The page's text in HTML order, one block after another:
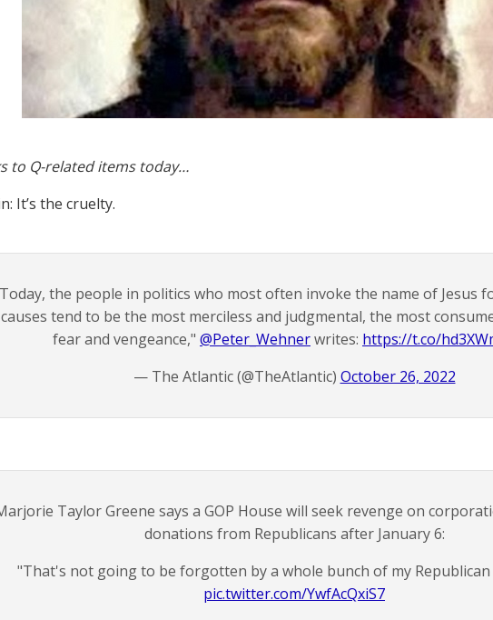
to Q-related items today…
It’s the cruelty.
the people in politics who most often invoke the name of Jesus
causes tend to be the most merciless and judgmental, the most
fear and vengeance," @Peter_Wehnerwrites: https://t.co/
— The Atlantic (@TheAtlantic) October 26, 2022
Taylor Greene says a GOP House will seek revenge on
donations from Republicans after January 6:
"That's not going to be forgotten by a whole bunch of my Republican
pic.twitter.com/YwfAcQxiS7